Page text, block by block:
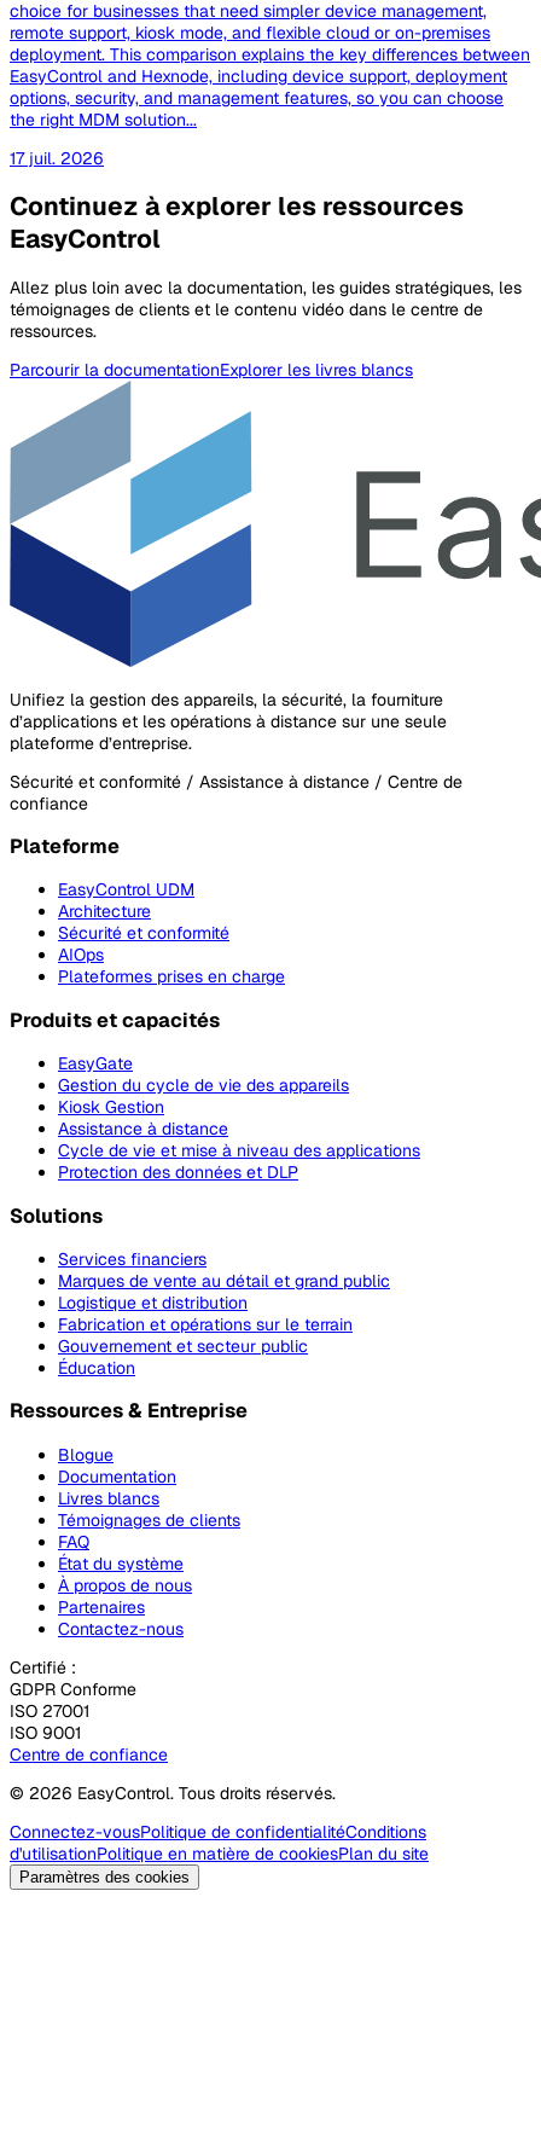
choice for businesses that need simpler device management,
remote support, kiosk mode, and flexible cloud or on-premises
deployment. This comparison explains the key differences between
EasyControl and Hexnode, including device support, deployment
options, security, and management features, so you can choose
the right MDM solution...
17 juil. 2026
Continuez à explorer les ressources
EasyControl
Allez plus loin avec la documentation, les guides stratégiques, les
témoignages de clients et le contenu vidéo dans le centre de
ressources.
Parcourir la documentationExplorer les livres blancs
Unifiez la gestion des appareils, la sécurité, la fourniture
d’applications et les opérations à distance sur une seule
plateforme d’entreprise.
Sécurité et conformité / Assistance à distance / Centre de
confiance
Plateforme
EasyControl UDM
Architecture
Sécurité et conformité
AIOps
Plateformes prises en charge
Produits et capacités
EasyGate
Gestion du cycle de vie des appareils
Kiosk Gestion
Assistance à distance
Cycle de vie et mise à niveau des applications
Protection des données et DLP
Solutions
Services financiers
Marques de vente au détail et grand public
Logistique et distribution
Fabrication et opérations sur le terrain
Gouvernement et secteur public
Éducation
Ressources & Entreprise
Blogue
Documentation
Livres blancs
Témoignages de clients
FAQ
État du système
À propos de nous
Partenaires
Contactez-nous
Certifié :
GDPR Conforme
ISO 27001
ISO 9001
Centre de confiance
© 2026 EasyControl. Tous droits réservés.
Connectez-vousPolitique de confidentialitéConditions
d'utilisationPolitique en matière de cookiesPlan du site
Paramètres des cookies